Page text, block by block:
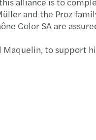
Second
and the Proz
Color SA are
Maquelin, to support